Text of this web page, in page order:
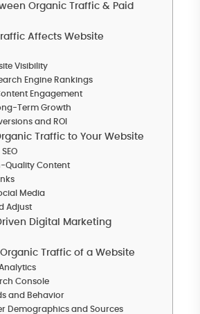
Organic Traffic & Paid
Affects Website
Visibility
Engine Rankings
Engagement
Term Growth
and ROI
Traffic to Your Website
Quality Content
Media
Adjust
Digital Marketing
Traffic of a Website
Console
and Behavior
Demographics and Sources